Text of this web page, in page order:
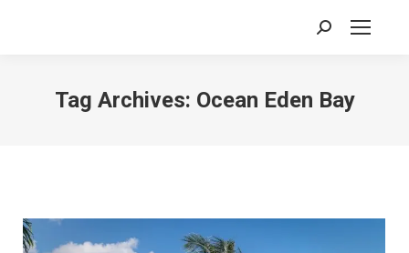
Search:
Tag Archives: Ocean Eden Bay